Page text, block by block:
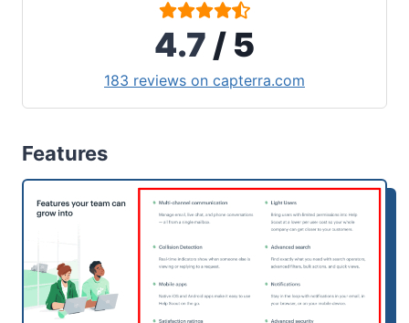
4.7 / 5
183 reviews on capterra.com
Features